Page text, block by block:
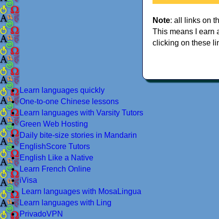
Note: all links on
This means I earn
clicking on these
Learn languages quickly
One-to-one Chinese lessons
Learn languages with Varsity Tutors
Green Web Hosting
Daily bite-size stories in Mandarin
EnglishScore Tutors
English Like a Native
Learn French Online
iVisa
Learn languages with MosaLingua
Learn languages with Ling
PrivadoVPN